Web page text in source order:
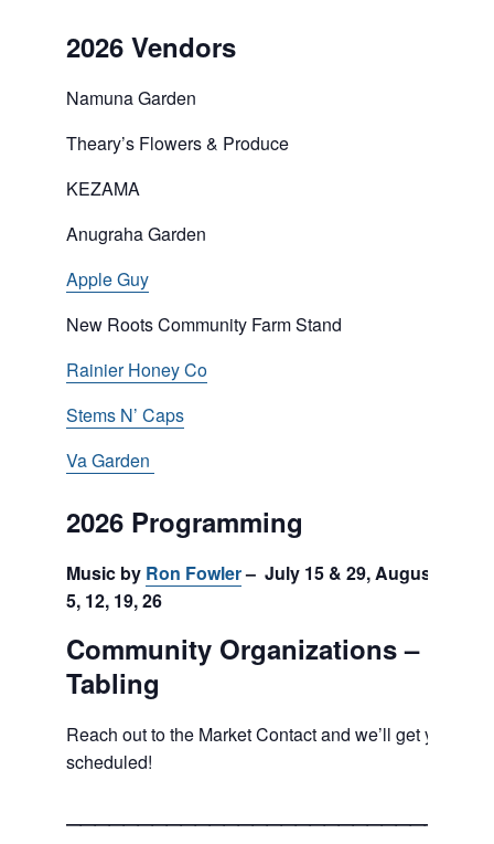
2026 Vendors
Namuna Garden
Theary’s Flowers & Produce
KEZAMA
Anugraha Garden
Apple Guy
New Roots Community Farm Stand
Rainier Honey Co
Stems N’ Caps
Va Garden
2026 Programming
Music by Ron Fowler– July 15 & 29, August
5, 12, 19, 26
Community Organizations –
Tabling
Reach out to the Market Contact and we’ll get you
scheduled!